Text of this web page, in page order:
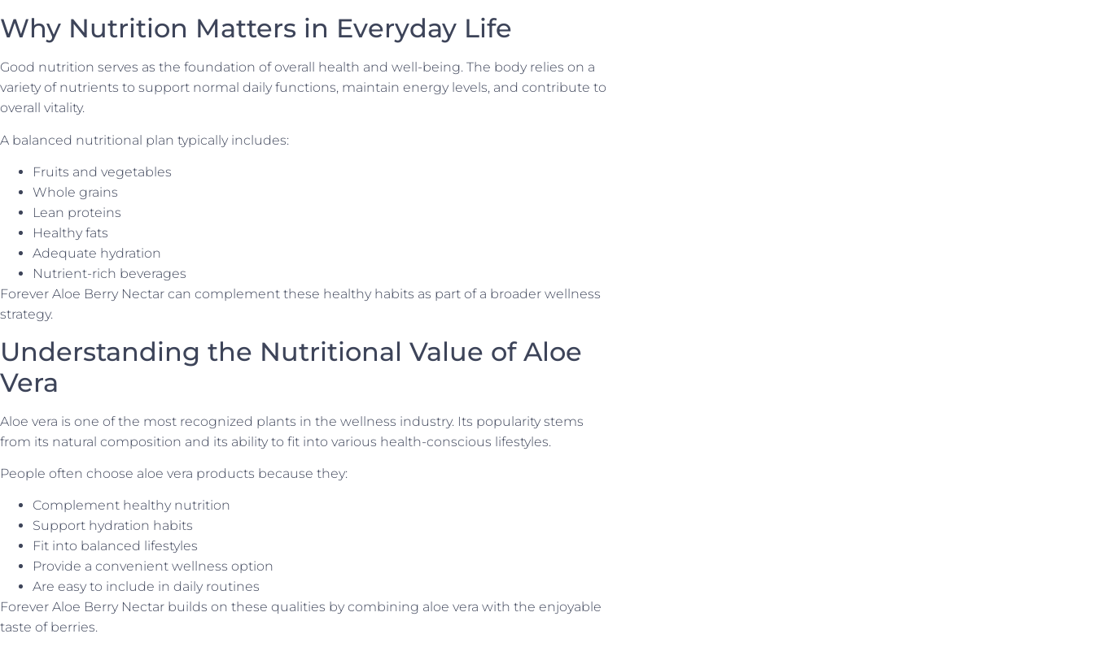
Why Nutrition Matters in Everyday Life
Good nutrition serves as the foundation of overall health and well-being. The body relies on a
variety of nutrients to support normal daily functions, maintain energy levels, and contribute to
overall vitality.
A balanced nutritional plan typically includes:
Fruits and vegetables
Whole grains
Lean proteins
Healthy fats
Adequate hydration
Nutrient-rich beverages
Forever Aloe Berry Nectar can complement these healthy habits as part of a broader wellness
strategy.
Understanding the Nutritional Value of Aloe
Vera
Aloe vera is one of the most recognized plants in the wellness industry. Its popularity stems
from its natural composition and its ability to fit into various health-conscious lifestyles.
People often choose aloe vera products because they:
Complement healthy nutrition
Support hydration habits
Fit into balanced lifestyles
Provide a convenient wellness option
Are easy to include in daily routines
Forever Aloe Berry Nectar builds on these qualities by combining aloe vera with the enjoyable
taste of berries.